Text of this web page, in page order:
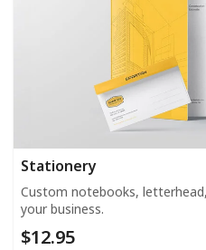
Stationery
Custom notebooks,
your business.
$12.95